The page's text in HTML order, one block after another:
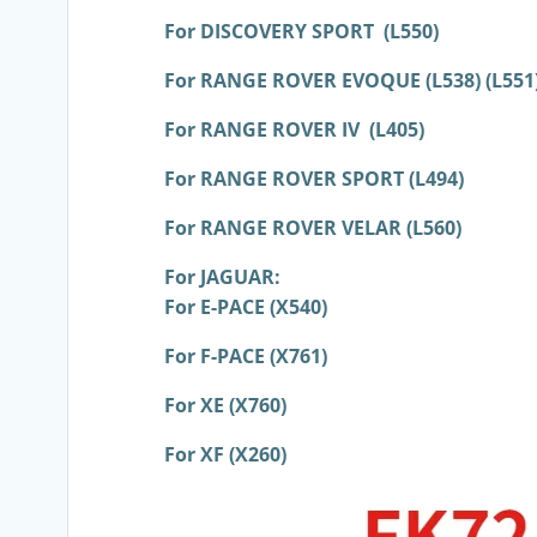
For DISCOVERY SPORT (L550)
For RANGE ROVER EVOQUE (L538)
For RANGE ROVER IV (L405)
For RANGE ROVER SPORT (L494)
For RANGE ROVER VELAR (L560)
For JAGUAR:
For E-PACE (X540)
For F-PACE (X761)
For XE (X760)
For XF (X260)